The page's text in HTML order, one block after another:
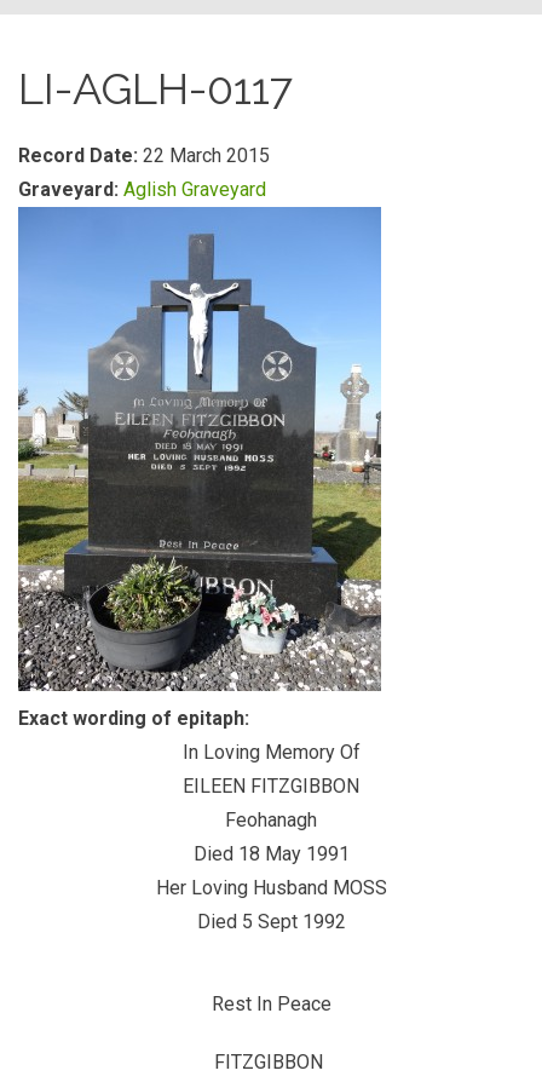
LI-AGLH-0117
Record Date: 22 March 2015
Graveyard: Aglish Graveyard
Exact wording of epitaph:
In Loving Memory Of
EILEEN FITZGIBBON
Feohanagh
Died 18 May 1991
Her Loving Husband MOSS
Died 5 Sept 1992
Rest In Peace
FITZGIBBON